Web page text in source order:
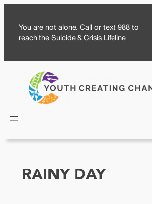
content
You are not alone. Call or text 988 to
reach the Suicide & Crisis Lifeline
RAINY DAY